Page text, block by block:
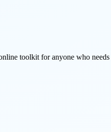
toolkit for anyone who